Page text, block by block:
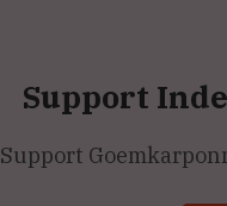
Support
Support